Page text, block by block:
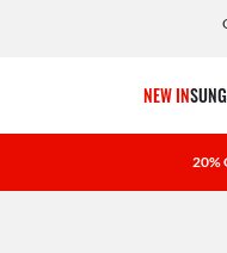
NEW IN
20%